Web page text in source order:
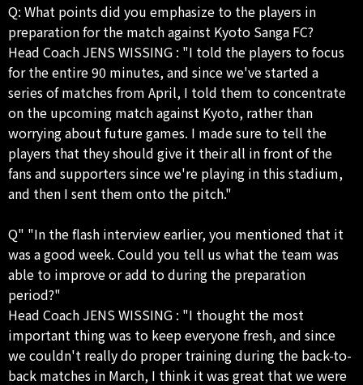
Q: What points did you emphasize to the players in
preparation for the match against Kyoto Sanga FC?
Head Coach JENS WISSING : "I told the players to focus
for the entire 90 minutes, and since we've started a
series of matches from April, I told them to concentrate
on the upcoming match against Kyoto, rather than
worrying about future games. I made sure to tell the
players that they should give it their all in front of the
fans and supporters since we're playing in this stadium,
and then I sent them onto the pitch."
Q" "In the flash interview earlier, you mentioned that it
was a good week. Could you tell us what the team was
able to improve or add to during the preparation
period?"
Head Coach JENS WISSING : "I thought the most
important thing was to keep everyone fresh, and since
we couldn't really do proper training during the back-to-
back matches in March, I think it was great that we were